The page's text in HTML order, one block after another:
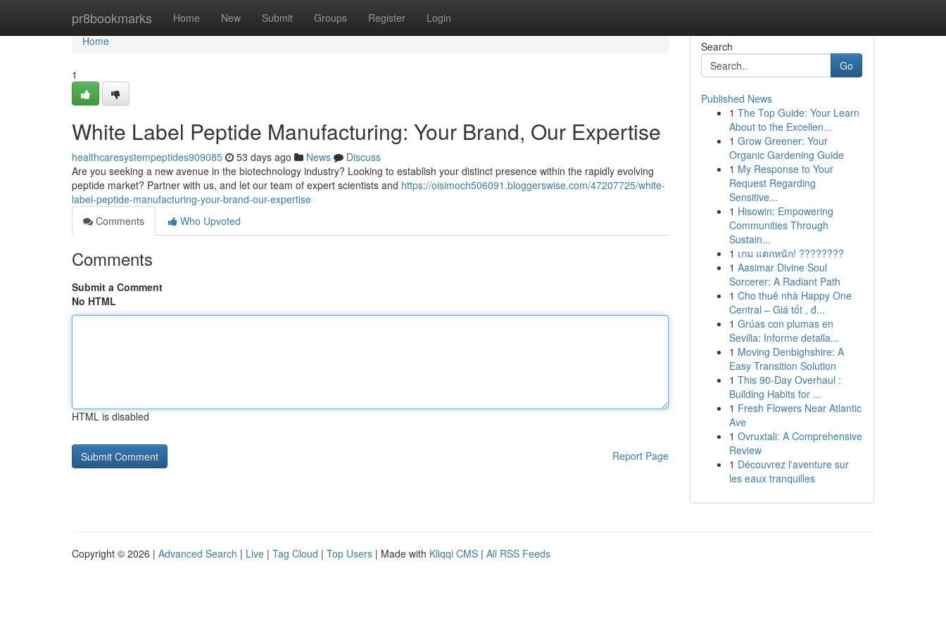
pr8bookmarks Home New Submit Groups Register Login
Home
Home
1
White Label Peptide Manufacturing: Your Brand, Our Expertise
healthcaresystempeptides909085 53 days ago News
Discuss
Are you seeking a new avenue in the biotechnology industry? Looking to establish your distinct presence within the rapidly evolving
peptide market? Partner with us, and let our team of expert scientists and https://oisimoch506091.bloggerswise.com/47207725/white-
label-peptide-manufacturing-your-brand-our-expertise
Comments
Who Upvoted
Comments
Submit a Comment
No HTML
HTML is disabled
Report Page
Search
Go
Published News
1 The Top Guide: Your Learn
About to the Excellen...
1 Grow Greener: Your
Organic Gardening Guide
1 My Response to Your
Request Regarding
Sensitive...
1 Hisowin: Empowering
Communities Through
Sustain...
1 เกม แตกหนัก! ????????
1 Aasimar Divine Soul
Sorcerer: A Radiant Path
1 Cho thuê nhà Happy One
Central – Giá tốt , đ...
1 Grúas con plumas en
Sevilla: Informe detalla...
1 Moving Denbighshire: A
Easy Transition Solution
1 This 90-Day Overhaul :
Building Habits for ...
1 Fresh Flowers Near Atlantic
Ave
1 Ovruxtali: A Comprehensive
Review
1 Découvrez l'aventure sur
les eaux tranquilles
Copyright © 2026 | Advanced Search | Live | Tag Cloud | Top Users | Made with Kliqqi CMS | All RSS Feeds